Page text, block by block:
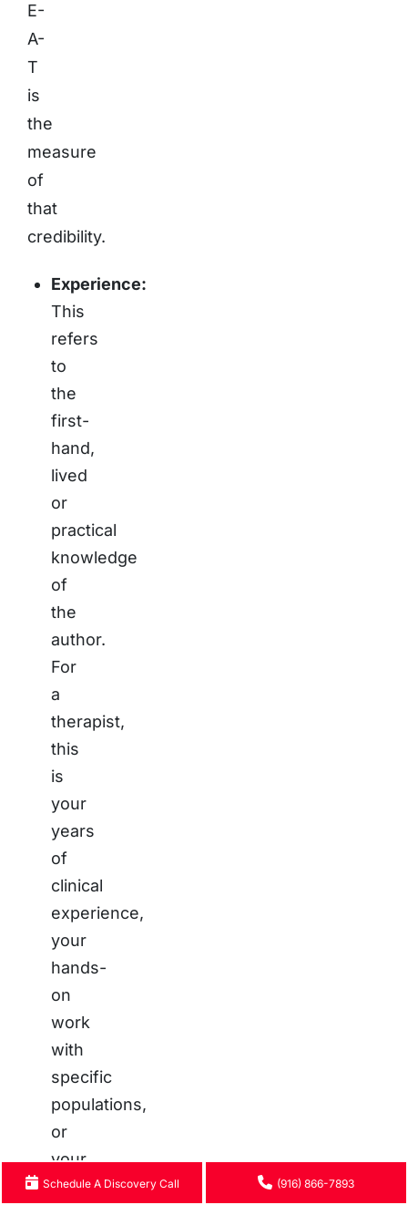
E-
A-
T
is
the
measure
of
that
credibility.
Experience:
This
refers
to
the
first-
hand,
lived
or
practical
knowledge
of
the
author.
For
a
therapist,
this
is
your
years
of
clinical
experience,
your
hands-
on
work
with
specific
populations,
or
your
personal
Schedule A Discovery Call (916) 866-7893